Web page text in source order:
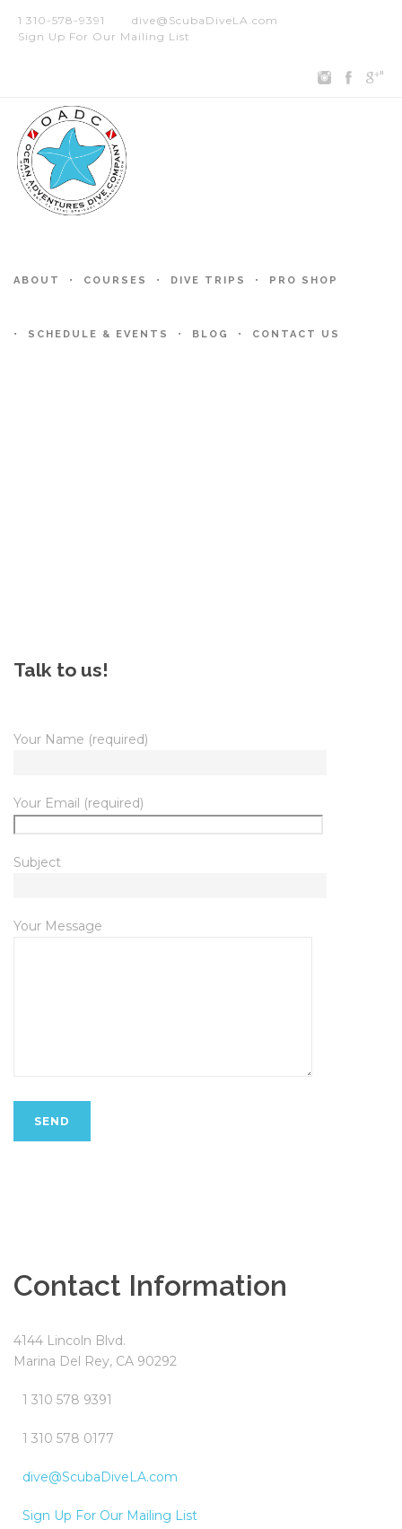
1 310-578-9391
dive@ScubaDiveLA.com
Sign Up For Our Mailing List
"
ABOUT COURSES DIVE TRIPS PRO SHOP
SCHEDULE & EVENTS BLOG CONTACT US
Talk to us!
Your Name (required)
Your Email (required)
Subject
Your Message
Contact Information
4144 Lincoln Blvd.
Marina Del Rey, CA 90292
1 310 578 9391
1 310 578 0177
dive@ScubaDiveLA.com
Sign Up For Our Mailing List